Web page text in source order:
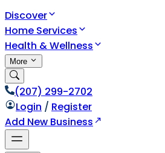
Discover
Home Services
Health & Wellness
More
(207) 299-2702
Login / Register
Add New Business